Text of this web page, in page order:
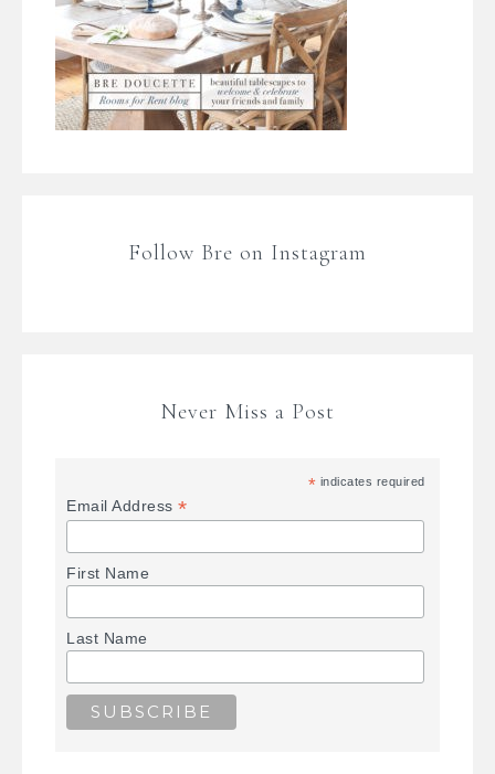
Follow Bre on Instagram
Never Miss a Post
* indicates required
Email Address*
First Name
Last Name